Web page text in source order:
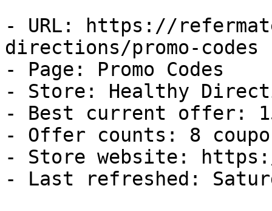
- URL: https://
directions/promo-codes
- Page: Promo Codes
- Store: Healthy
- Best current offer:
- Offer counts: 8
- Store website:
- Last refreshed: